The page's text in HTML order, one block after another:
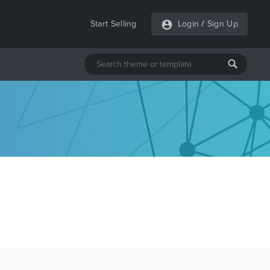
Start Selling Login / Sign Up